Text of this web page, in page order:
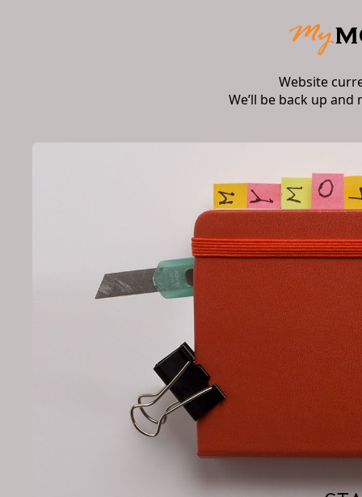
Website
We’ll be back up